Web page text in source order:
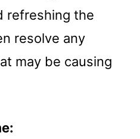
refreshing the
resolve any
may be causing